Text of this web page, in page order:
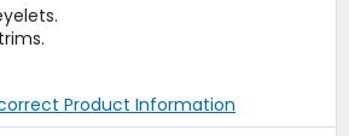
Product Information